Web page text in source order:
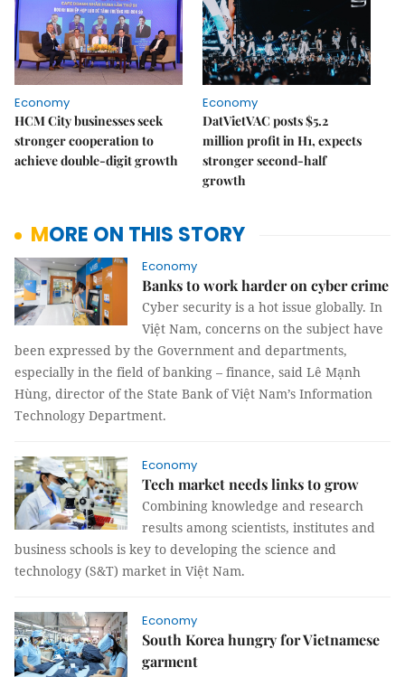
Economy
HCM City businesses seek
stronger cooperation to
achieve double-digit growth
Economy
DatVietVAC posts $5.2
million profit in H1, expects
stronger second-half
growth
MORE ON THIS STORY
Economy
Banks to work harder on cyber crime
Cyber security is a hot issue globally. In
Việt Nam, concerns on the subject have
been expressed by the Government and departments,
especially in the field of banking – finance, said Lê Mạnh
Hùng, director of the State Bank of Việt Nam’s Information
Technology Department.
Economy
Tech market needs links to grow
Combining knowledge and research
results among scientists, institutes and
business schools is key to developing the science and
technology (S&T) market in Việt Nam.
Economy
South Korea hungry for Vietnamese
garment